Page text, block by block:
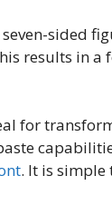
sided
results in
for
. It is simple